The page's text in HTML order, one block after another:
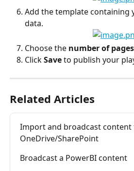
Add the template containing
data.
Choose the number of
Click Save to publish your
Related Articles
Import and broadcast
OneDrive/SharePoint
Broadcast a PowerBI content